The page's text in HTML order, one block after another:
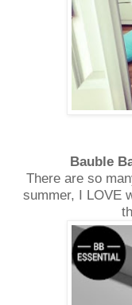
Bauble
There are so
summer, I LOVE